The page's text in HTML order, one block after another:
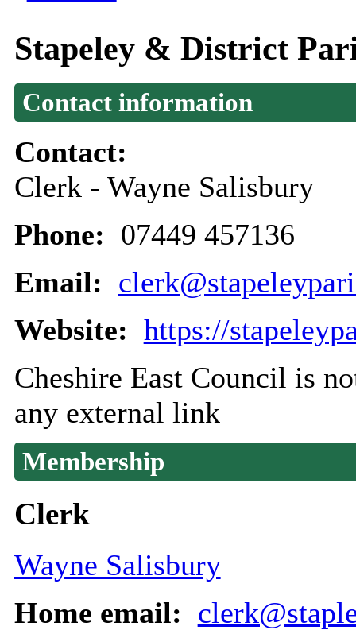
Stapeley & District
Contact information
Contact:
Clerk - Wayne Salisbury
Phone: 07449 457136
Email:
Website: https://
Cheshire East Council is
any external link
Membership
Clerk
Wayne Salisbury
Home email: